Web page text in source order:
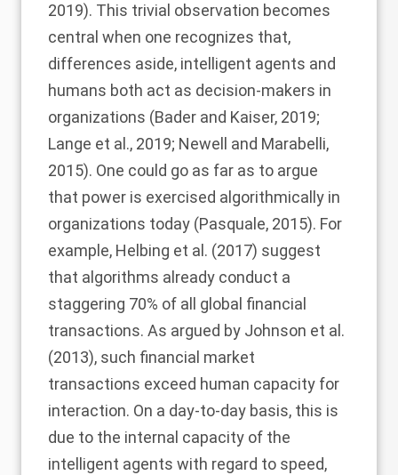
2019). This trivial observation becomes
central when one recognizes that,
differences aside, intelligent agents and
humans both act as decision-makers in
organizations (Bader and Kaiser, 2019;
Lange et al., 2019; Newell and Marabelli,
2015). One could go as far as to argue
that power is exercised algorithmically in
organizations today (Pasquale, 2015). For
example, Helbing et al. (2017) suggest
that algorithms already conduct a
staggering 70% of all global financial
transactions. As argued by Johnson et al.
(2013), such financial market
transactions exceed human capacity for
interaction. On a day-to-day basis, this is
due to the internal capacity of the
intelligent agents with regard to speed,